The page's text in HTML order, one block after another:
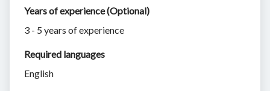
Years of experience (Optional)
3 - 5 years of experience
Required languages
English